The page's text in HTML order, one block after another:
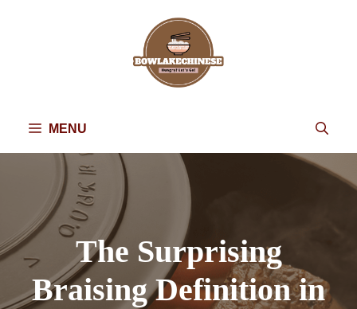
MENU
The Surprising
Braising Definition in